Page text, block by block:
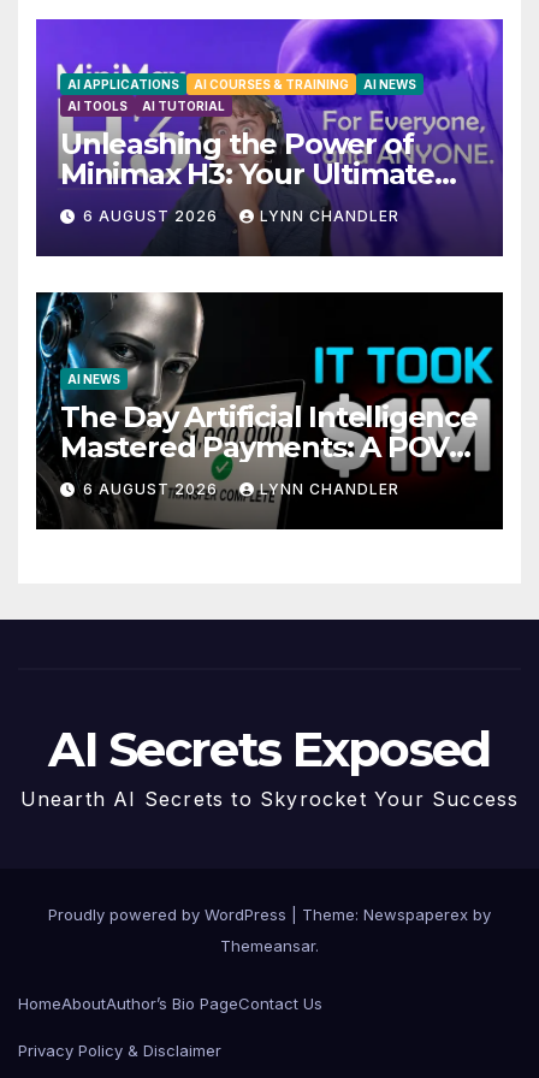
AI APPLICATIONS AI COURSES & TRAINING
AI NEWS
AI TOOLS
AI TUTORIAL
Unleashing the Power of
Minimax H3: Your Ultimate
Local AI Video Solution
6 AUGUST 2026 LYNN CHANDLER
AI NEWS
The Day Artificial Intelligence
Mastered Payments: A POV
Story
6 AUGUST 2026 LYNN CHANDLER
AI Secrets Exposed
Unearth AI Secrets to Skyrocket Your Success
Proudly powered by WordPress
Theme: Newspaperex by
Themeansar.
HomeAboutAuthor’s Bio PageContact Us
Privacy Policy & Disclaimer